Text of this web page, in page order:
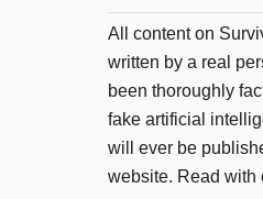
All content on
written by a real
been thoroughly
fake artificial
will ever be
website. Read with